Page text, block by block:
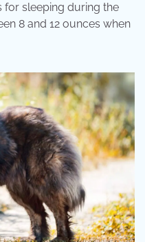
for sleeping during the
8 and 12 ounces when